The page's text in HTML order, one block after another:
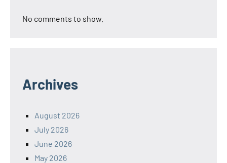
No comments to show.
Archives
August 2026
July 2026
June 2026
May 2026